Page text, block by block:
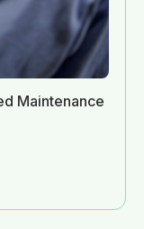
Maintenance